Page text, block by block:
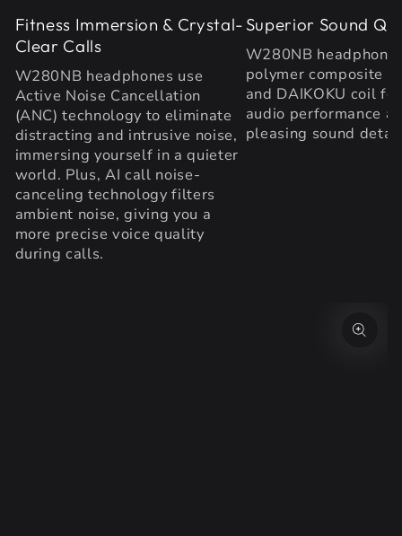
Fitness Immersion & Crystal-
Clear Calls
W280NB headphones use
Active Noise Cancellation
(ANC) technology to eliminate
distracting and intrusive noise,
immersing yourself in a quieter
world. Plus, AI call noise-
canceling technology filters
ambient noise, giving you a
more precise voice quality
during calls.
Superior Sound
W280NB
polymer composite
and DAIKOKU coil
audio performance
pleasing sound